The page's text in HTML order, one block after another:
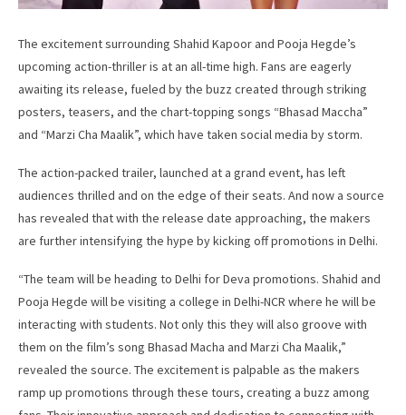
The excitement surrounding Shahid Kapoor and Pooja Hegde’s
upcoming action-thriller is at an all-time high. Fans are eagerly
awaiting its release, fueled by the buzz created through striking
posters, teasers, and the chart-topping songs “Bhasad Maccha”
and “Marzi Cha Maalik”, which have taken social media by storm.
The action-packed trailer, launched at a grand event, has left
audiences thrilled and on the edge of their seats. And now a source
has revealed that with the release date approaching, the makers
are further intensifying the hype by kicking off promotions in Delhi.
“The team will be heading to Delhi for Deva promotions. Shahid and
Pooja Hegde will be visiting a college in Delhi-NCR where he will be
interacting with students. Not only this they will also groove with
them on the film’s song Bhasad Macha and Marzi Cha Maalik,”
revealed the source. The excitement is palpable as the makers
ramp up promotions through these tours, creating a buzz among